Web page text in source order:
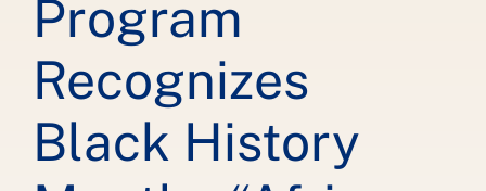
Program
Recognizes
Black History